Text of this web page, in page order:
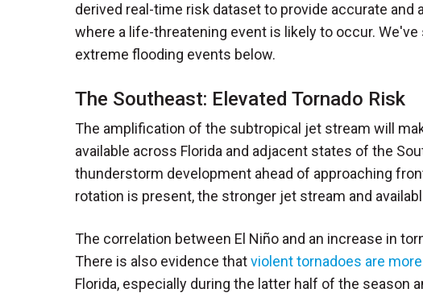
derived real-time risk dataset to provide accurate and
where a life-threatening event is likely to occur.
extreme flooding events below.
The Southeast: Elevated Tornado Risk
The amplification of the subtropical jet stream will
available across Florida and adjacent states of the
thunderstorm development ahead of approaching
rotation is present, the stronger jet stream and
The correlation between El Niño and an increase in
There is also evidence thatviolent tornadoes are
Florida, especially during the latter half of the season